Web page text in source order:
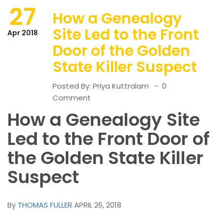
27
Apr 2018
How a Genealogy
Site Led to the Front
Door of the Golden
State Killer Suspect
Posted By: Priya Kuttralam
0
Comment
How a Genealogy Site
Led to the Front Door of
the Golden State Killer
Suspect
By THOMAS FULLER APRIL 26, 2018